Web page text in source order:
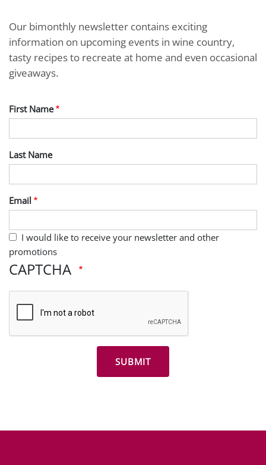
Our bimonthly newsletter contains exciting
information on upcoming events in wine country,
tasty recipes to recreate at home and even occasional
giveaways.
First Name
Last Name
Email
I would like to receive your newsletter and other
promotions
CAPTCHA